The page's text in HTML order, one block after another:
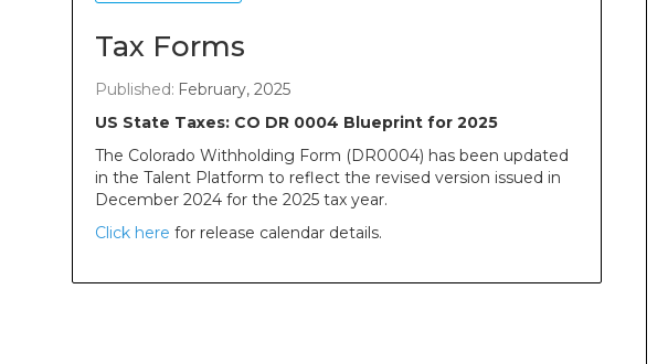
Tax Forms
Published: February, 2025
US State Taxes: CO DR 0004 Blueprint for 2025
The Colorado Withholding Form (DR0004) has been updated
in the Talent Platform to reflect the revised version issued in
December 2024 for the 2025 tax year.
Click here for release calendar details.